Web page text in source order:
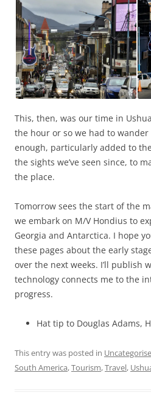
This, then, was our time in
the hour or so we had to wander
enough, particularly added to
the sights we’ve seen since, to
the place.
Tomorrow sees the start of the
we embark on M/V Hondius to
Georgia and Antarctica. I hope
these pages about the early
over the next weeks. I’ll publish
technology connects me to the
progress.
Hat tip to Douglas Adams,
This entry was posted in
South America,Tourism,Travel,